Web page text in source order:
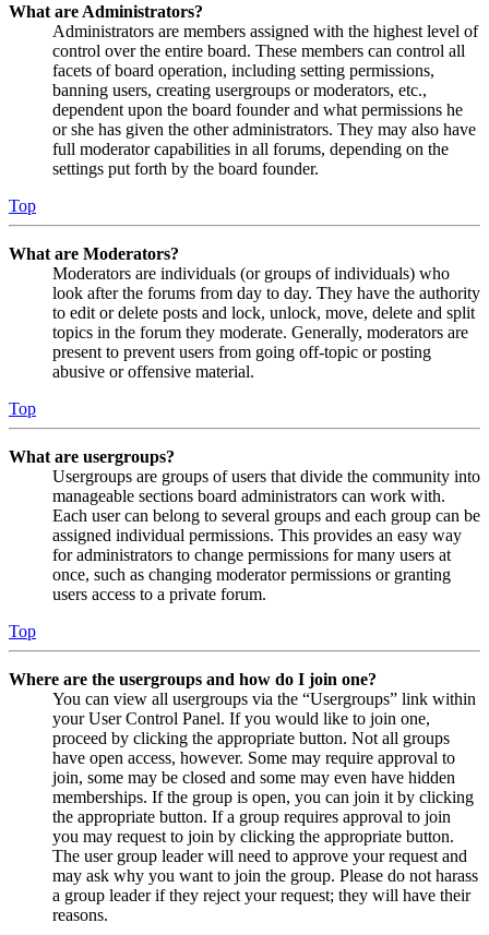
What are Administrators?
Administrators are members assigned with the highest level of
control over the entire board. These members can control all
facets of board operation, including setting permissions,
banning users, creating usergroups or moderators, etc.,
dependent upon the board founder and what permissions he
or she has given the other administrators. They may also have
full moderator capabilities in all forums, depending on the
settings put forth by the board founder.
Top
What are Moderators?
Moderators are individuals (or groups of individuals) who
look after the forums from day to day. They have the authority
to edit or delete posts and lock, unlock, move, delete and split
topics in the forum they moderate. Generally, moderators are
present to prevent users from going off-topic or posting
abusive or offensive material.
Top
What are usergroups?
Usergroups are groups of users that divide the community into
manageable sections board administrators can work with.
Each user can belong to several groups and each group can be
assigned individual permissions. This provides an easy way
for administrators to change permissions for many users at
once, such as changing moderator permissions or granting
users access to a private forum.
Top
Where are the usergroups and how do I join one?
You can view all usergroups via the “Usergroups” link within
your User Control Panel. If you would like to join one,
proceed by clicking the appropriate button. Not all groups
have open access, however. Some may require approval to
join, some may be closed and some may even have hidden
memberships. If the group is open, you can join it by clicking
the appropriate button. If a group requires approval to join
you may request to join by clicking the appropriate button.
The user group leader will need to approve your request and
may ask why you want to join the group. Please do not harass
a group leader if they reject your request; they will have their
reasons.